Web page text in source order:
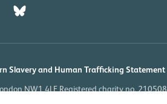
Slavery and Human Trafficking Statement
NW1 4LE Registered charity no. 210508